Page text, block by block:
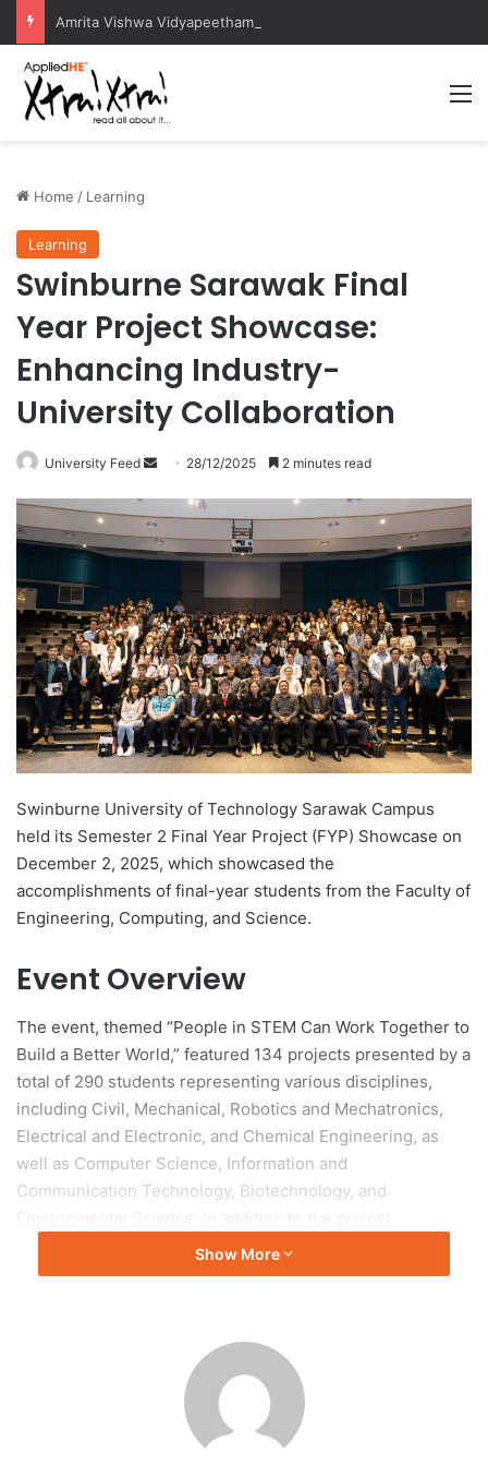
Home / Learning
Learning
Swinburne Sarawak Final
Year Project Showcase:
Enhancing Industry-
University Collaboration
University Feed
n
d
e
m
a
i
l
28/12/2025 2 minutes read
Swinburne University of Technology Sarawak Campus
held its Semester 2 Final Year Project (FYP) Showcase on
December 2, 2025, which showcased the
accomplishments of final-year students from the Faculty of
Engineering, Computing, and Science.
Event Overview
The event, themed “People in STEM Can Work Together to
Build a Better World,” featured 134 projects presented by a
total of 290 students representing various disciplines,
including Civil, Mechanical, Robotics and Mechatronics,
Electrical and Electronic, and Chemical Engineering, as
well as Computer Science, Information and
Communication Technology, Biotechnology, and
presentations, an Industry Award Ceremony facilitated
networking and engagement with industry
Inauguration and
Acknowledgments
The event was inaugurated by Ir Professor Su Hieng
Show More